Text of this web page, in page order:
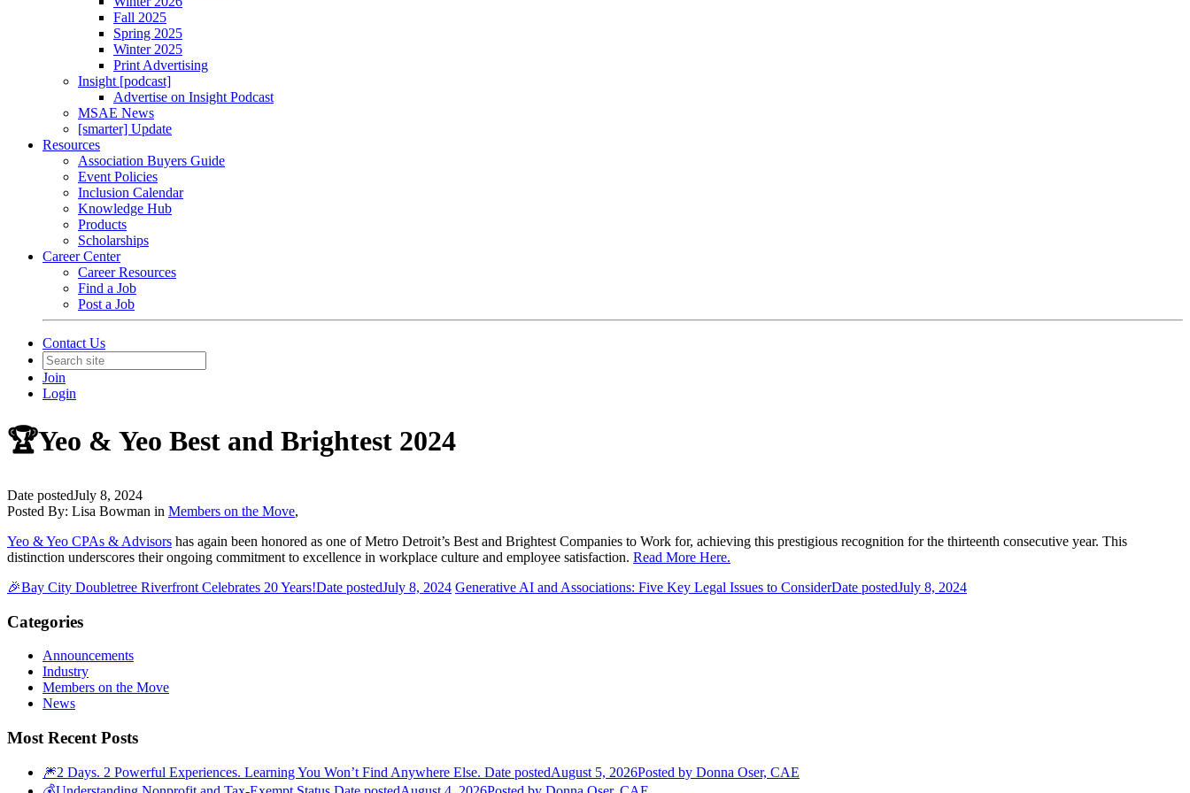
Fall 2025
Spring 2025
Winter 2025
Print Advertising
Insight [podcast]
Advertise on Insight Podcast
MSAE News
[smarter] Update
Resources
Association Buyers Guide
Event Policies
Inclusion Calendar
Knowledge Hub
Products
Scholarships
Career Center
Career Resources
Find a Job
Post a Job
Contact Us
Join
Login
🏆Yeo & Yeo Best and Brightest 2024
Date postedJuly 8, 2024
Posted By: Lisa Bowman in Members on the Move,
Yeo & Yeo CPAs & Advisors has again been honored as one of Metro Detroit’s Best and Brightest Companies to Work for, achieving this prestigious recognition for the thirteenth consecutive year. This
distinction underscores their ongoing commitment to excellence in workplace culture and employee satisfaction. Read More Here.
🎉Bay City Doubletree Riverfront Celebrates 20 Years!Date postedJuly 8, 2024 Generative AI and Associations: Five Key Legal Issues to ConsiderDate postedJuly 8, 2024
Categories
Announcements
Industry
Members on the Move
News
Most Recent Posts
🎆2 Days. 2 Powerful Experiences. Learning You Won’t Find Anywhere Else. Date postedAugust 5, 2026Posted by Donna Oser, CAE